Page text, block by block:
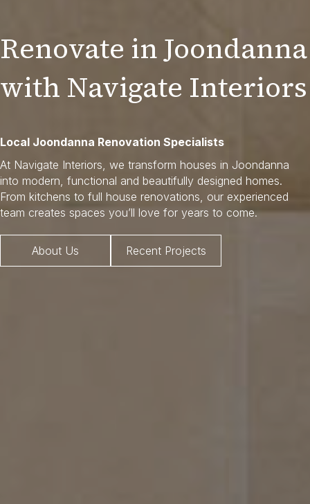
Renovate in Joondanna
with Navigate Interiors
Local Joondanna Renovation Specialists
At Navigate Interiors, we transform houses in Joondanna
into modern, functional and beautifully designed homes.
From kitchens to full house renovations, our experienced
team creates spaces you’ll love for years to come.
About Us Recent Projects